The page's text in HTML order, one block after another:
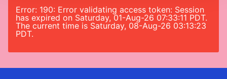
Error: 190: Error validating access token: Session
has expired on Saturday, 01-Aug-26 07:33:11 PDT.
The current time is Saturday, 08-Aug-26 03:13:23
PDT.